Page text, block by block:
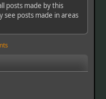
posts made by this
see posts made in areas